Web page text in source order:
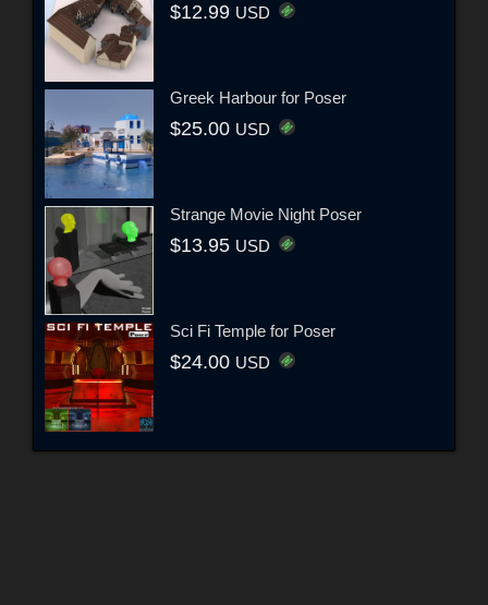
$12.99 USD
Greek Harbour for Poser
$25.00 USD
Strange Movie Night Poser
$13.95 USD
Sci Fi Temple for Poser
$24.00 USD